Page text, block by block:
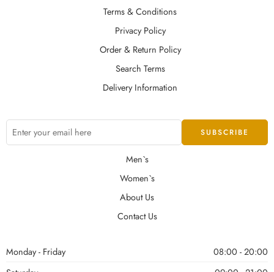
Terms & Conditions
Privacy Policy
Order & Return Policy
Search Terms
Delivery Information
Men`s
Women`s
About Us
Contact Us
Monday - Friday
08:00 - 20:00